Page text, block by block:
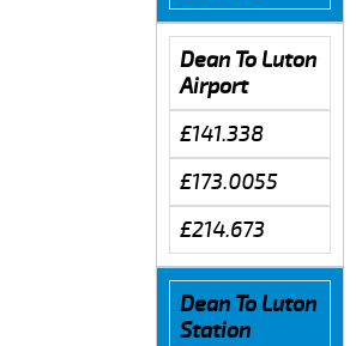
Dean To Luton
Airport
£141.338
£173.0055
£214.673
Dean To Luton
Station